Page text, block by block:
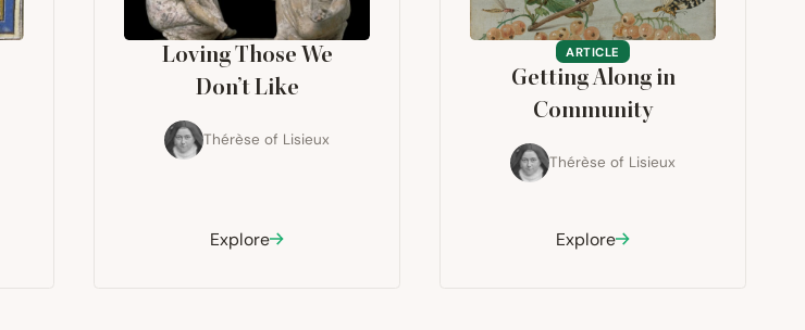
Loving Those We
Don’t Like
Thérèse of Lisieux
Explore
ARTICLE
Getting Along in
Community
Thérèse of Lisieux
Explore